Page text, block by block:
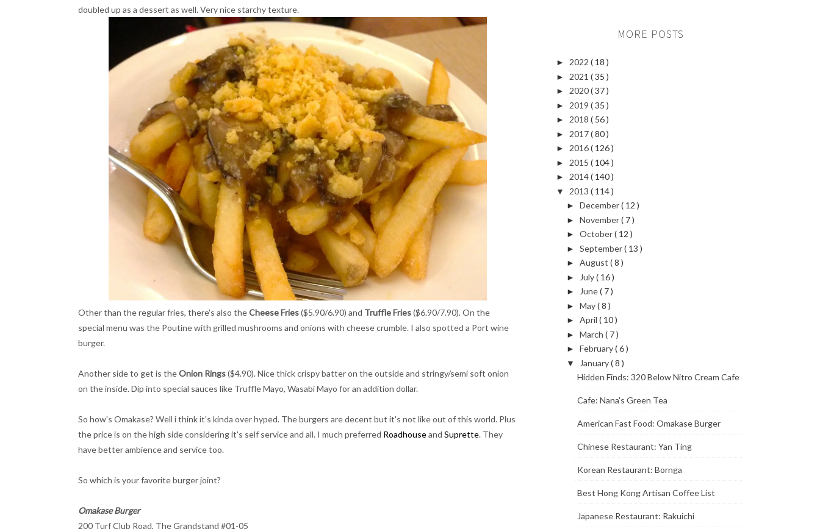
doubled up as a dessert as well. Very nice starchy texture.
Other than the regular fries, there's also theCheese Fries($5.90/6.90) and Truffle Fries($6.90/7.90). On the
special menu was the Poutine with grilled mushrooms and onions with cheese crumble. I also spotted a Port wine
burger.
Another side to get is theOnion Rings($4.90). Nice thick crispy batter on the outside and stringy/semi soft onion
on the inside. Dip into special sauces like Truffle Mayo, Wasabi Mayo for an addition dollar.
So how's Omakase? Well i think it's kinda over hyped. The burgers are decent but it's not like out of this world. Plus
the price is on the high side considering it's self service and all. I much preferred Roadhouseand Suprette. They
have better ambience and service too.
So which is your favorite burger joint?
Omakase Burger
200 Turf Club Road, The Grandstand #01-05
MORE POSTS
► 2022 ( 18 )
► 2021 ( 35 )
► 2020( 37 )
► 2019 ( 35 )
► 2018 ( 56 )
► 2017( 80 )
► 2016( 126 )
► 2015 ( 104 )
► 2014( 140 )
▼ 2013 ( 114 )
► December( 12 )
► November( 7 )
► October( 12 )
► September( 13 )
► August ( 8 )
► July( 16 )
► June( 7 )
► May( 8 )
► April ( 10 )
► March ( 7 )
► February( 6 )
▼ January( 8 )
Hidden Finds: 320 Below Nitro Cream Cafe
Cafe: Nana's Green Tea
American Fast Food: Omakase Burger
Chinese Restaurant: Yan Ting
Korean Restaurant: Bornga
Best Hong Kong Artisan Coffee List
Japanese Restaurant: Rakuichi